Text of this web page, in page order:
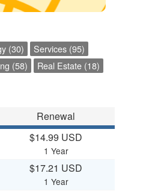
(30)
Services (95)
(58)
Real Estate (18)
Renewal
$14.99 USD
1 Year
$17.21 USD
1 Year